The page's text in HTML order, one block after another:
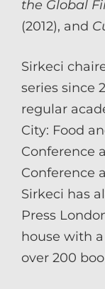
the Global
(2012), and
Sirkeci
series since
regular
City: Food
Conference
Conference
Sirkeci has
Press
house with
over 200